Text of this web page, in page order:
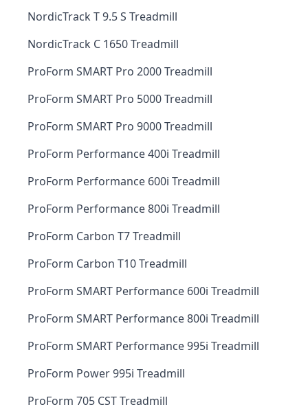
NordicTrack T 9.5 S Treadmill
NordicTrack C 1650 Treadmill
ProForm SMART Pro 2000 Treadmill
ProForm SMART Pro 5000 Treadmill
ProForm SMART Pro 9000 Treadmill
ProForm Performance 400i Treadmill
ProForm Performance 600i Treadmill
ProForm Performance 800i Treadmill
ProForm Carbon T7 Treadmill
ProForm Carbon T10 Treadmill
ProForm SMART Performance 600i Treadmill
ProForm SMART Performance 800i Treadmill
ProForm SMART Performance 995i Treadmill
ProForm Power 995i Treadmill
ProForm 705 CST Treadmill